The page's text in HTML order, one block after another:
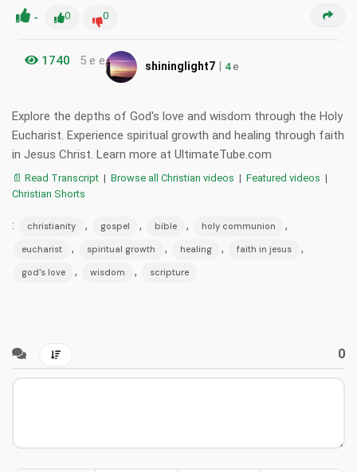
- 0 0
1740 5 e e shininglight7 | 4e
Explore the depths of God's love and wisdom through the Holy
Eucharist. Experience spiritual growth and healing through faith
in Jesus Christ. Learn more at UltimateTube.com
📄 Read Transcript | Browse all Christian videos | Featured videos |
Christian Shorts
: christianity , gospel , bible , holy communion ,
eucharist , spiritual growth , healing , faith in jesus ,
god's love , wisdom , scripture
0